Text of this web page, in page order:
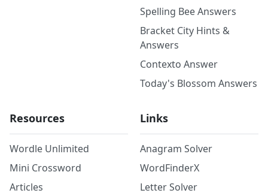
Spelling Bee Answers
Bracket City Hints &
Answers
Contexto Answer
Today's Blossom Answers
Resources
Wordle Unlimited
Mini Crossword
Articles
Links
Anagram Solver
WordFinderX
Letter Solver